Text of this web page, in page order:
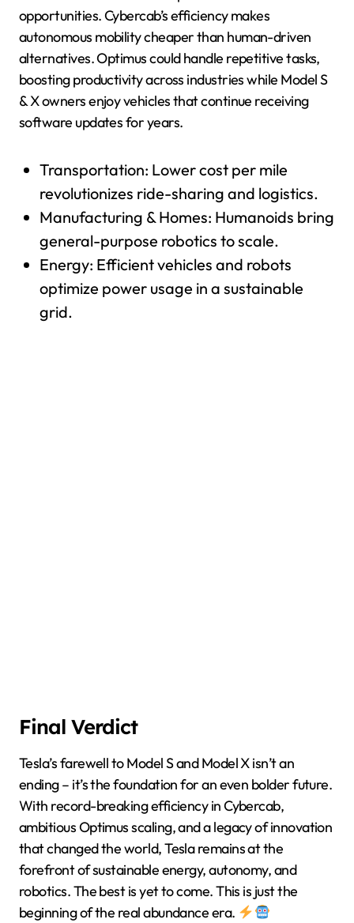
opportunities. Cybercab’s efficiency makes
autonomous mobility cheaper than human-driven
alternatives. Optimus could handle repetitive tasks,
boosting productivity across industries while Model S
& X owners enjoy vehicles that continue receiving
software updates for years.
Transportation: Lower cost per mile
revolutionizes ride-sharing and logistics.
Manufacturing & Homes: Humanoids bring
general-purpose robotics to scale.
Energy: Efficient vehicles and robots
optimize power usage in a sustainable
grid.
Final Verdict
Tesla’s farewell to Model S and Model X isn’t an
ending – it’s the foundation for an even bolder future.
With record-breaking efficiency in Cybercab,
ambitious Optimus scaling, and a legacy of innovation
that changed the world, Tesla remains at the
forefront of sustainable energy, autonomy, and
robotics. The best is yet to come. This is just the
beginning of the real abundance era.